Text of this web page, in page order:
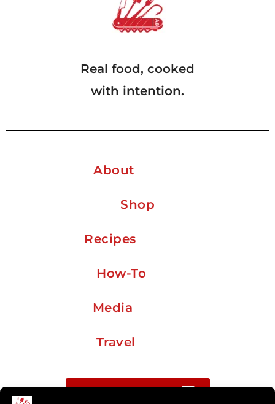
Real food, cooked
with intention.
About
Shop
Recipes
How-To
Media
Travel
Buy me a coffee